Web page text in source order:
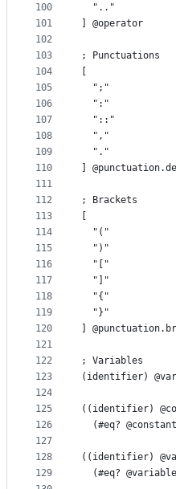
100
101
102
103
104
105
106
107
108
109
110
111
112
113
114
115
116
117
118
119
120
121
122
123
124
125
126
127
128
129
  ".."
] @operator
; Punctuations
  ";"
  ":"
  "::"
  ","
  "."
]
; Brackets
  "("
  ")"
  "["
  "]"
  "{"
  "}"
]
; Variables
(identifier)
((identifier)
(#eq?
((identifier)
(#eq?